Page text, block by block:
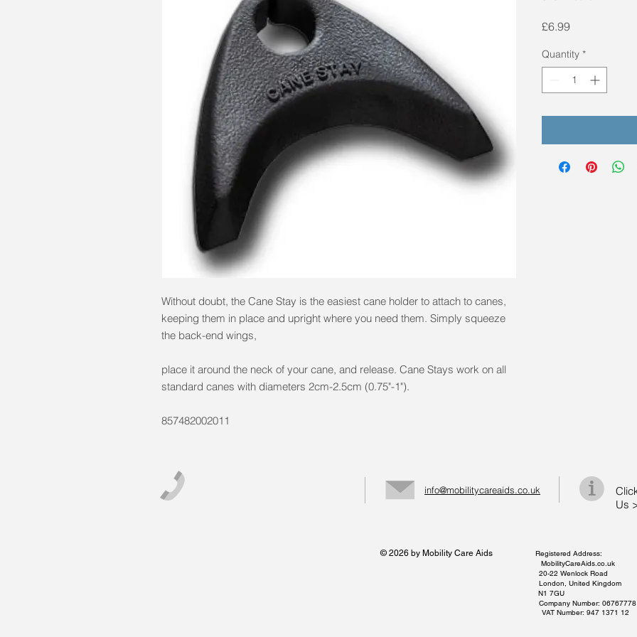
Without doubt, the Cane Stay is the easiest cane holder to attach to canes,
keeping them in place and upright where you need them. Simply squeeze
the back-end wings,
place it around the neck of your cane, and release. Cane Stays work on all
standard canes with diameters 2cm-2.5cm (0.75"-1").
857482002011
£6.99Price
Quantity *
info@mobilitycareaids.co.uk
Us
© 2026 by Mobility Care Aids Registered Address:
MobilityCareAids.co.uk
20-22 Wenlock Road
London, United Kingdom
N1 7GU
Company Number: 06767778
VAT Number: 947 1371 12